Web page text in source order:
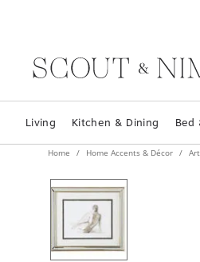
Living Kitchen & Dining Bed
Home Home Accents & Décor